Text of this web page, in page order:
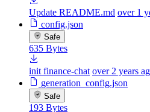
Update README.md over 1
config.json
Safe
635 Bytes
init finance-chat over 2 years
generation_config.json
Safe
193 Bytes